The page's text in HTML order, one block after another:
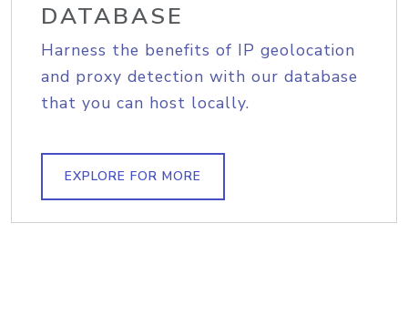
DATABASE
Harness the benefits of IP geolocation
and proxy detection with our database
that you can host locally.
EXPLORE FOR MORE